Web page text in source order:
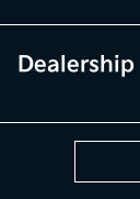
Dealership